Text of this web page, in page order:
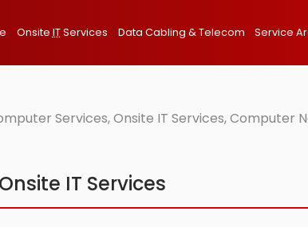
Onsite ITServices Data Cabling & Telecom Service
Services, Onsite IT Services,
IT Services